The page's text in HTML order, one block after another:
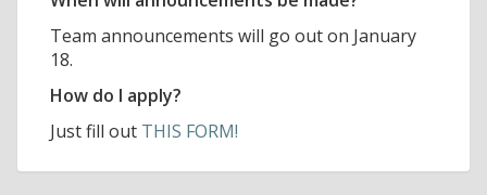
Team announcements will go out on January
18.
How do I apply?
Just fill out THIS FORM!